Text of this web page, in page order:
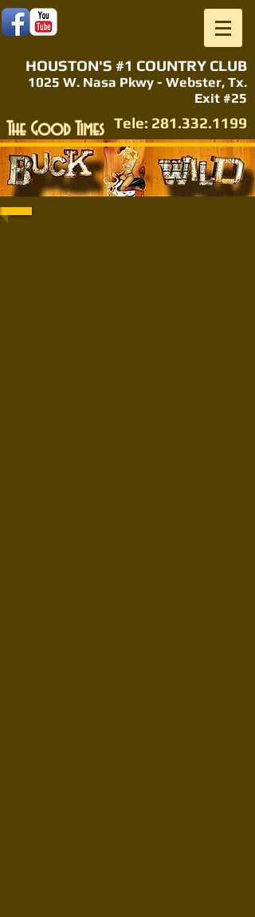
HOUSTON'S #1 COUNTRY CLUB
1025 W. Nasa Pkwy - Webster, Tx.
Exit #25
Tele: 281.332.1199
The Good Times